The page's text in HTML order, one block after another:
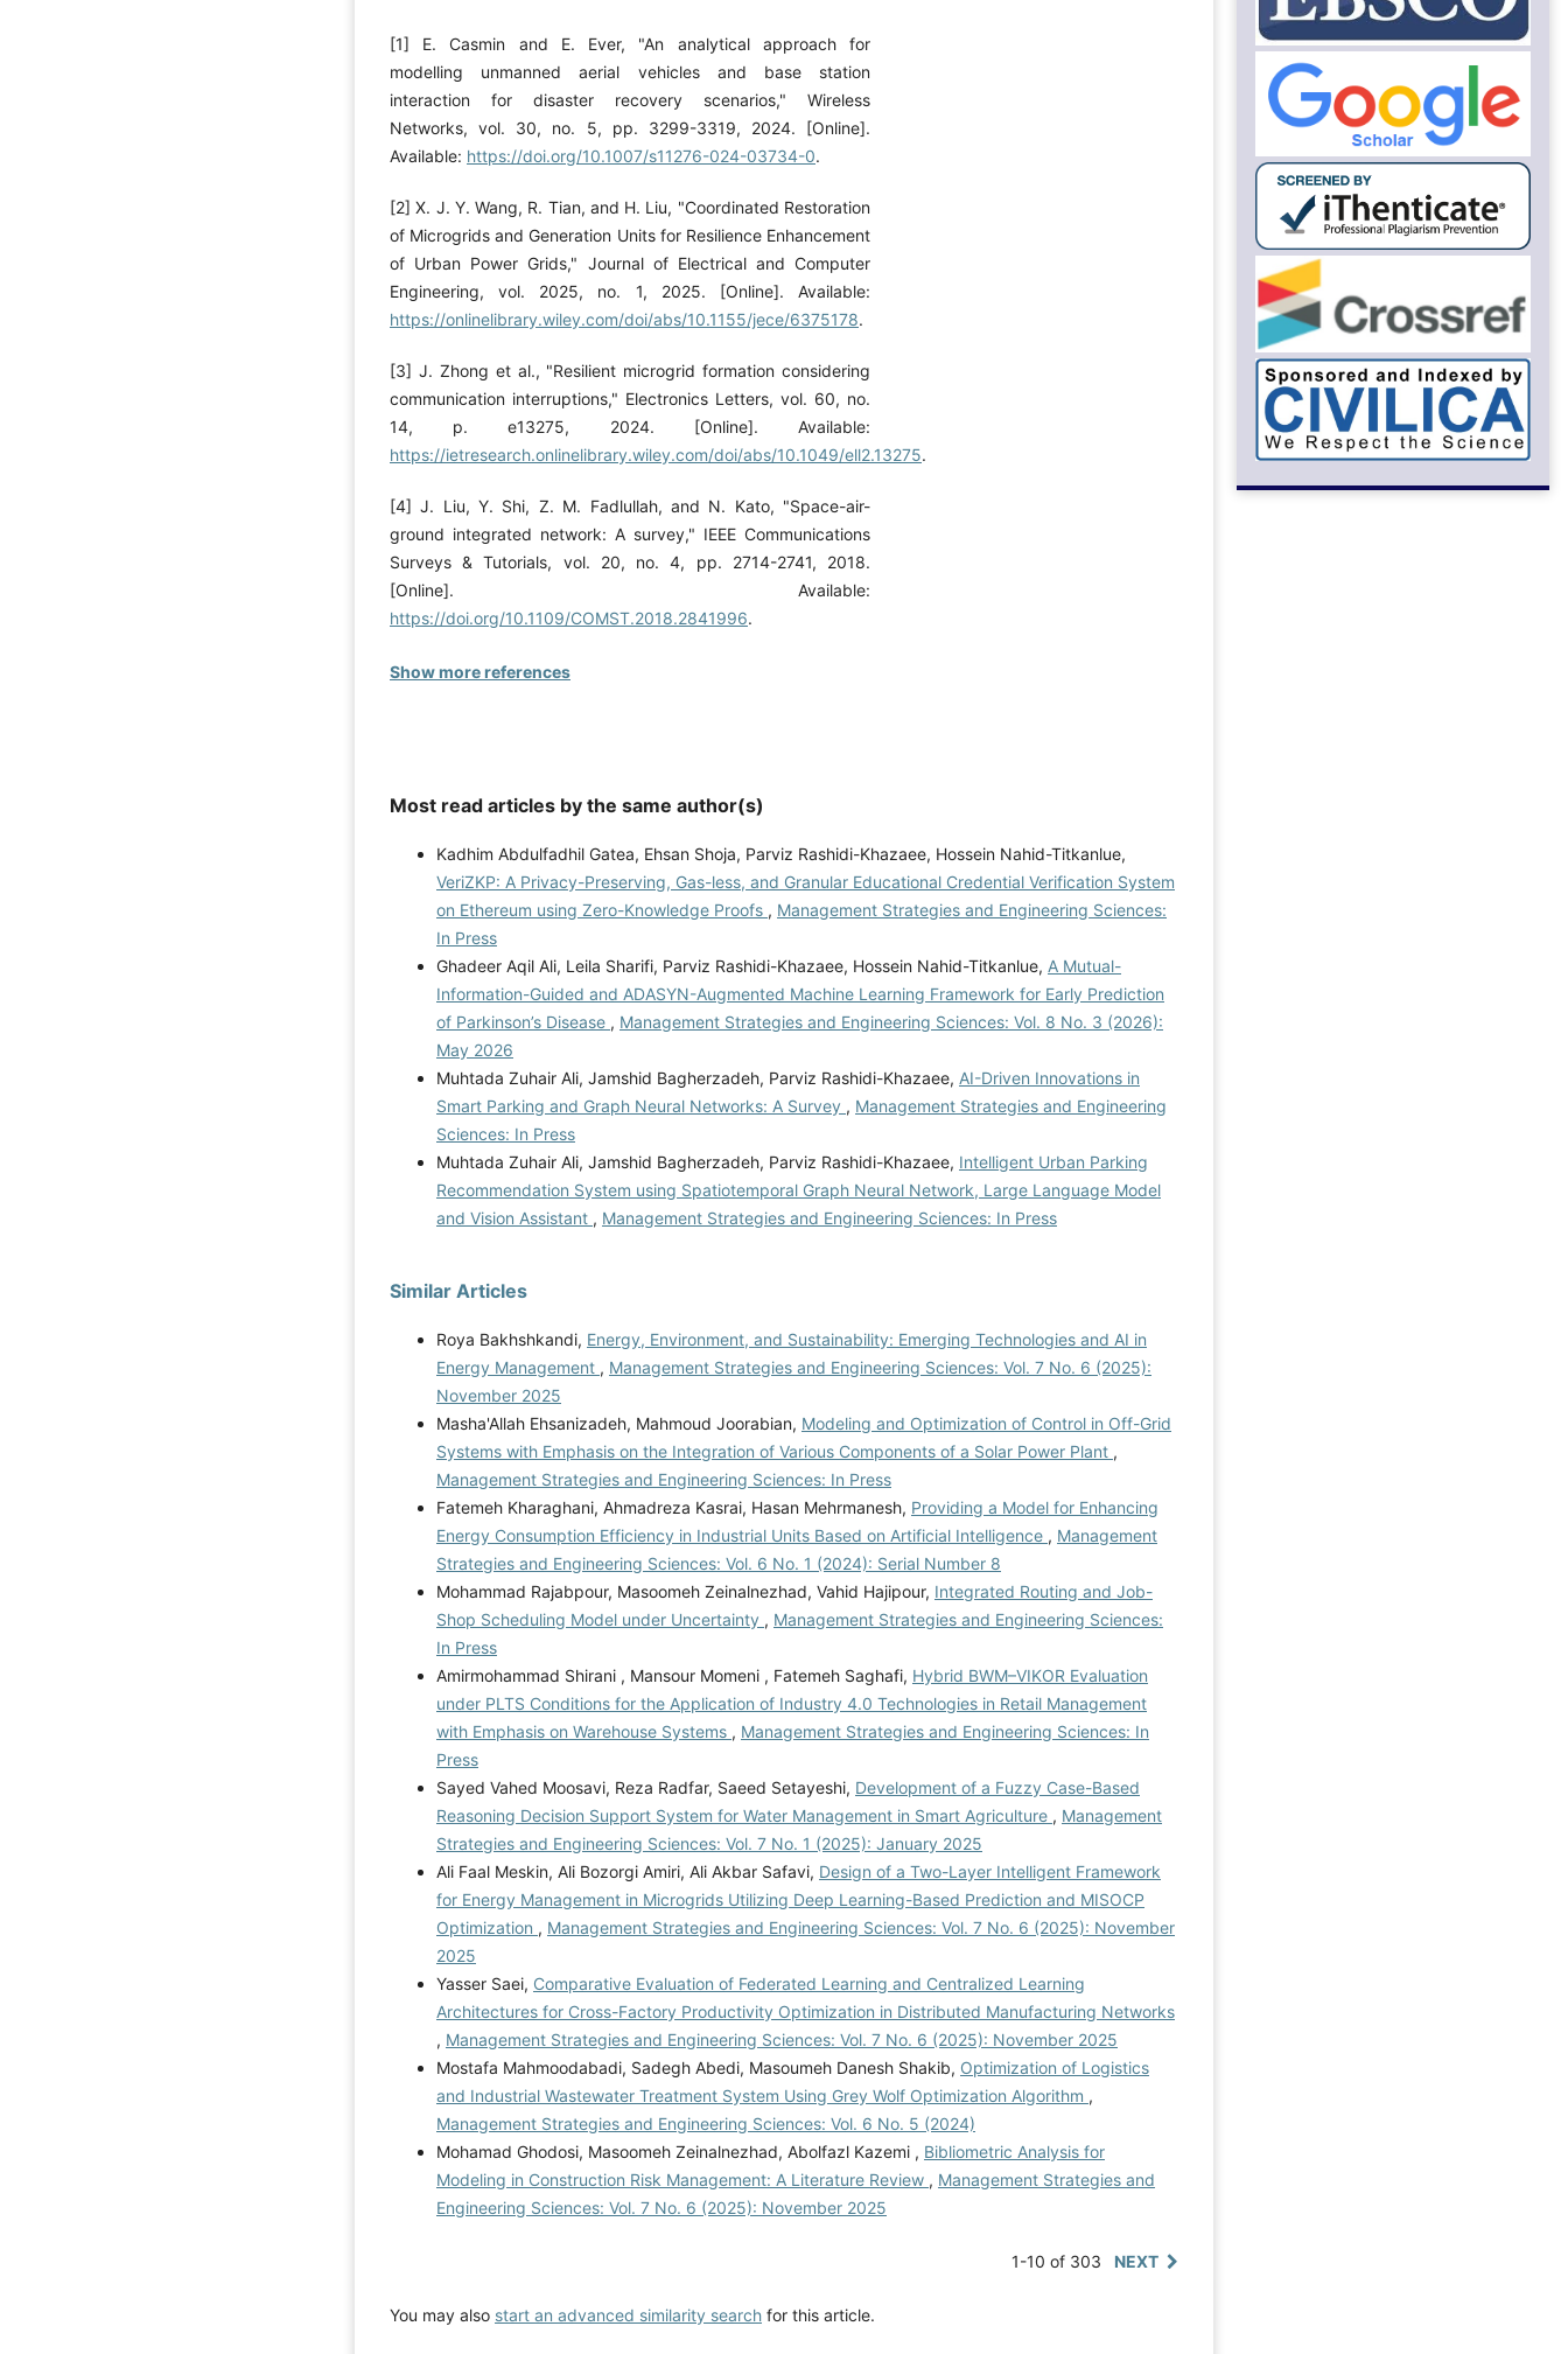
[1] E. Casmin and E. Ever, "An analytical approach for
modelling unmanned aerial vehicles and base station
interaction for disaster recovery scenarios," Wireless
Networks, vol. 30, no. 5, pp. 3299-3319, 2024. [Online].
Available: https://doi.org/10.1007/s11276-024-03734-0.
[2] X. J. Y. Wang, R. Tian, and H. Liu, "Coordinated Restoration
of Microgrids and Generation Units for Resilience Enhancement
of Urban Power Grids," Journal of Electrical and Computer
Engineering, vol. 2025, no. 1, 2025. [Online]. Available:
https://onlinelibrary.wiley.com/doi/abs/10.1155/jece/6375178.
[3] J. Zhong et al., "Resilient microgrid formation considering
communication interruptions," Electronics Letters, vol. 60, no.
14, p. e13275, 2024. [Online]. Available:
https://ietresearch.onlinelibrary.wiley.com/doi/abs/10.1049/ell2.13275.
[4] J. Liu, Y. Shi, Z. M. Fadlullah, and N. Kato, "Space-air-
ground integrated network: A survey," IEEE Communications
Surveys & Tutorials, vol. 20, no. 4, pp. 2714-2741, 2018.
[Online]. Available:
https://doi.org/10.1109/COMST.2018.2841996.
Show more references
Most read articles by the same author(s)
Kadhim Abdulfadhil Gatea, Ehsan Shoja, Parviz Rashidi-Khazaee, Hossein Nahid-Titkanlue,
VeriZKP: A Privacy-Preserving, Gas-less, and Granular Educational Credential Verification System
on Ethereum using Zero-Knowledge Proofs , Management Strategies and Engineering Sciences:
In Press
Ghadeer Aqil Ali, Leila Sharifi, Parviz Rashidi-Khazaee, Hossein Nahid-Titkanlue, A Mutual-
Information-Guided and ADASYN-Augmented Machine Learning Framework for Early Prediction
of Parkinson’s Disease , Management Strategies and Engineering Sciences: Vol. 8 No. 3 (2026):
May 2026
Muhtada Zuhair Ali, Jamshid Bagherzadeh, Parviz Rashidi-Khazaee, AI-Driven Innovations in
Smart Parking and Graph Neural Networks: A Survey , Management Strategies and Engineering
Sciences: In Press
Muhtada Zuhair Ali, Jamshid Bagherzadeh, Parviz Rashidi-Khazaee, Intelligent Urban Parking
Recommendation System using Spatiotemporal Graph Neural Network, Large Language Model
and Vision Assistant , Management Strategies and Engineering Sciences: In Press
Similar Articles
Roya Bakhshkandi, Energy, Environment, and Sustainability: Emerging Technologies and AI in
Energy Management , Management Strategies and Engineering Sciences: Vol. 7 No. 6 (2025):
November 2025
Masha'Allah Ehsanizadeh, Mahmoud Joorabian, Modeling and Optimization of Control in Off-Grid
Systems with Emphasis on the Integration of Various Components of a Solar Power Plant ,
Management Strategies and Engineering Sciences: In Press
Fatemeh Kharaghani, Ahmadreza Kasrai, Hasan Mehrmanesh, Providing a Model for Enhancing
Energy Consumption Efficiency in Industrial Units Based on Artificial Intelligence , Management
Strategies and Engineering Sciences: Vol. 6 No. 1 (2024): Serial Number 8
Mohammad Rajabpour, Masoomeh Zeinalnezhad, Vahid Hajipour, Integrated Routing and Job-
Shop Scheduling Model under Uncertainty , Management Strategies and Engineering Sciences:
In Press
Amirmohammad Shirani , Mansour Momeni , Fatemeh Saghafi, Hybrid BWM–VIKOR Evaluation
under PLTS Conditions for the Application of Industry 4.0 Technologies in Retail Management
with Emphasis on Warehouse Systems , Management Strategies and Engineering Sciences: In
Press
Sayed Vahed Moosavi, Reza Radfar, Saeed Setayeshi, Development of a Fuzzy Case-Based
Reasoning Decision Support System for Water Management in Smart Agriculture , Management
Strategies and Engineering Sciences: Vol. 7 No. 1 (2025): January 2025
Ali Faal Meskin, Ali Bozorgi Amiri, Ali Akbar Safavi, Design of a Two-Layer Intelligent Framework
for Energy Management in Microgrids Utilizing Deep Learning-Based Prediction and MISOCP
Optimization , Management Strategies and Engineering Sciences: Vol. 7 No. 6 (2025): November
2025
Yasser Saei, Comparative Evaluation of Federated Learning and Centralized Learning
Architectures for Cross-Factory Productivity Optimization in Distributed Manufacturing Networks
, Management Strategies and Engineering Sciences: Vol. 7 No. 6 (2025): November 2025
Mostafa Mahmoodabadi, Sadegh Abedi, Masoumeh Danesh Shakib, Optimization of Logistics
and Industrial Wastewater Treatment System Using Grey Wolf Optimization Algorithm ,
Management Strategies and Engineering Sciences: Vol. 6 No. 5 (2024)
Mohamad Ghodosi, Masoomeh Zeinalnezhad, Abolfazl Kazemi , Bibliometric Analysis for
Modeling in Construction Risk Management: A Literature Review , Management Strategies and
Engineering Sciences: Vol. 7 No. 6 (2025): November 2025
1-10 of 303 NEXT
You may also start an advanced similarity search for this article.